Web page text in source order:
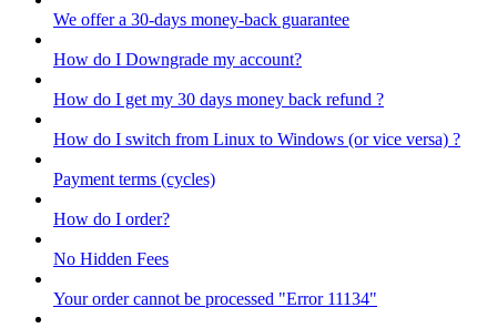
We offer a 30-days money-back guarantee
How do I Downgrade my account?
How do I get my 30 days money back refund ?
How do I switch from Linux to Windows (or vice versa) ?
Payment terms (cycles)
How do I order?
No Hidden Fees
Your order cannot be processed "Error 11134"